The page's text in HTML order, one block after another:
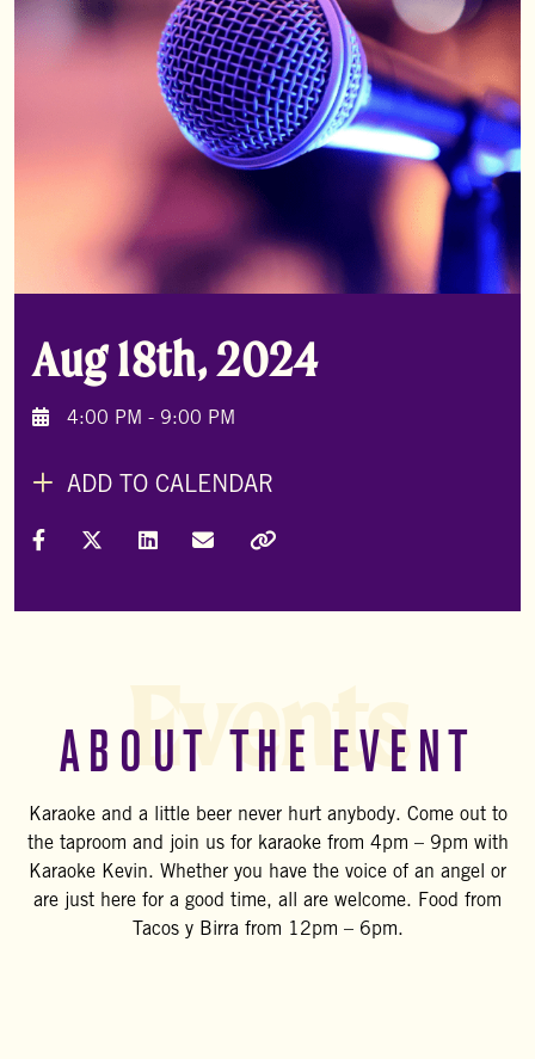
Aug 18th, 2024
4:00 PM - 9:00 PM
ADD TO CALENDAR
Share on Facebook
Share on X (Formally Twitter)
Share on LinkedIn
Share via Email
ABOUT THE EVENT
Karaoke and a little beer never hurt anybody. Come out to
the taproom and join us for karaoke from 4pm – 9pm with
Karaoke Kevin. Whether you have the voice of an angel or
are just here for a good time, all are welcome. Food from
Tacos y Birra from 12pm – 6pm.
Events